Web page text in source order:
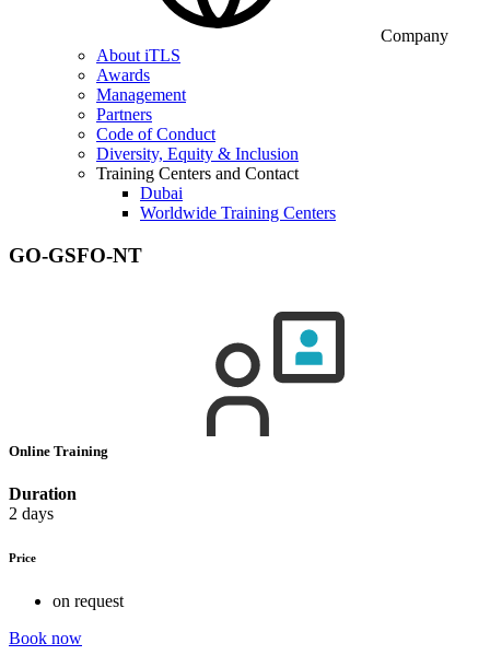
Company
About iTLS
Awards
Management
Partners
Code of Conduct
Diversity, Equity & Inclusion
Training Centers and Contact
Dubai
Worldwide Training Centers
GO-GSFO-NT
Online Training
Duration
2 days
Price
on request
Book now